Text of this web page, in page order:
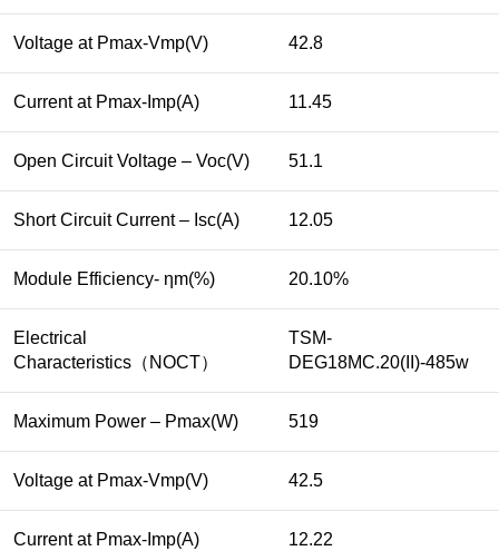
Voltage at Pmax-Vmp(V) 42.8
Current at Pmax-Imp(A) 11.45
Open Circuit Voltage – Voc(V) 51.1
Short Circuit Current – Isc(A) 12.05
Module Efficiency- ηm(%) 20.10%
Electrical
Characteristics（NOCT）
TSM-
DEG18MC.20(II)-485w
Maximum Power – Pmax(W) 519
Voltage at Pmax-Vmp(V) 42.5
Current at Pmax-Imp(A) 12.22